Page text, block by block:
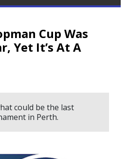
Cup Was
Yet It’s At A
could be the last
in Perth.